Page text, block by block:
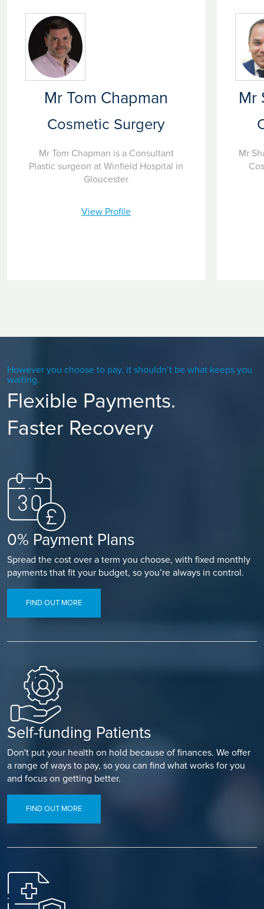
Mr Tom Chapman
Cosmetic Surgery
Mr Tom Chapman is a Consultant
Plastic surgeon at Winfield Hospital in
Gloucester
View Profile
Mr
Mr
However you choose to pay, it shouldn’t be what keeps you
waiting.
Flexible Payments.
Faster Recovery
0% Payment Plans
Spread the cost over a term you choose, with fixed monthly
payments that fit your budget, so you’re always in control.
FIND OUT MORE
Self-funding Patients
Don't put your health on hold because of finances. We offer
a range of ways to pay, so you can find what works for you
and focus on getting better.
FIND OUT MORE